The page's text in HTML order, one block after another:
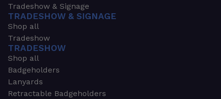
Tradeshow & Signage
TRADESHOW & SIGNAGE
Shop all
Tradeshow
TRADESHOW
Shop all
Badgeholders
Lanyards
Retractable Badgeholders